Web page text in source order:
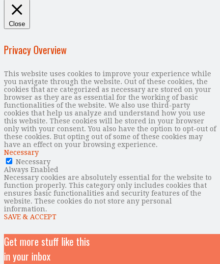
Close
Privacy Overview
This website uses cookies to improve your experience while
you navigate through the website. Out of these cookies, the
cookies that are categorized as necessary are stored on your
browser as they are as essential for the working of basic
functionalities of the website. We also use third-party
cookies that help us analyze and understand how you use
this website. These cookies will be stored in your browser
only with your consent. You also have the option to opt-out of
these cookies. But opting out of some of these cookies may
have an effect on your browsing experience.
Necessary
Necessary
Always Enabled
Necessary cookies are absolutely essential for the website to
function properly. This category only includes cookies that
ensures basic functionalities and security features of the
website. These cookies do not store any personal
information.
SAVE & ACCEPT
Get more stuff like this
in your inbox